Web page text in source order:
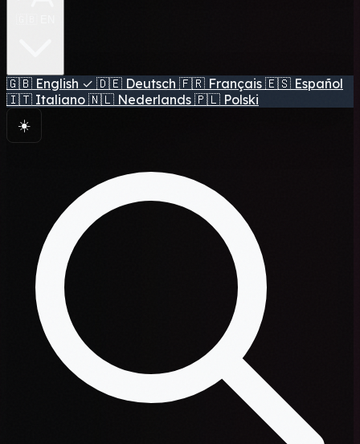
🇬🇧 English ✓ 🇩🇪 Deutsch 🇫🇷 Français 🇪🇸 Español
🇮🇹 Italiano 🇳🇱 Nederlands 🇵🇱 Polski
☀️